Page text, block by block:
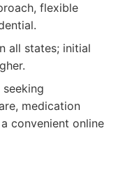
flexible
all states; initial
seeking
medication
convenient online